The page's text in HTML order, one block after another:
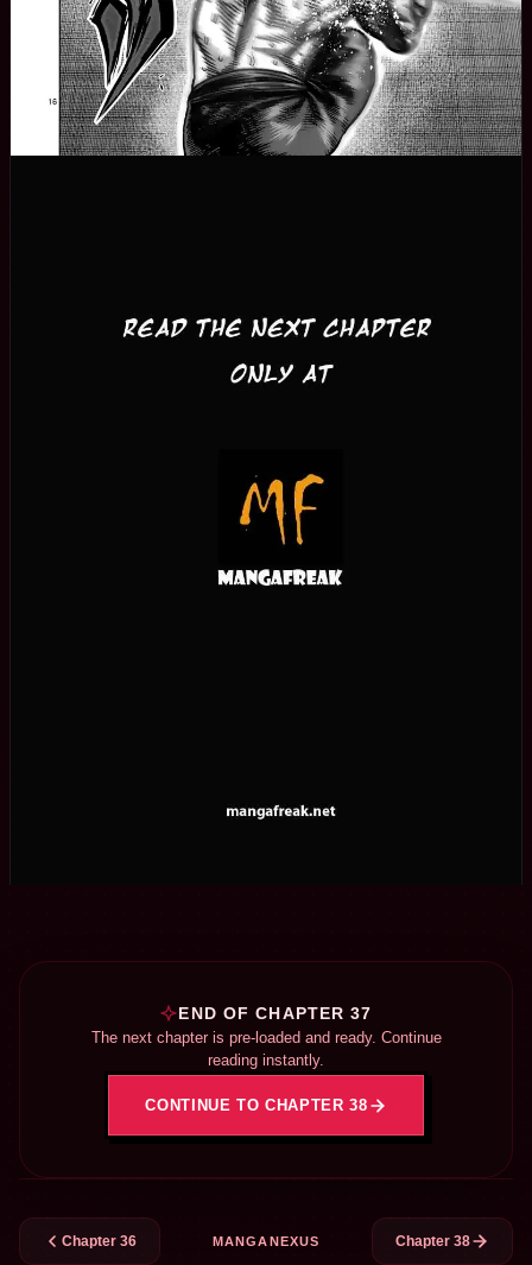
END OF CHAPTER 37
The next chapter is pre-loaded and ready. Continue
reading instantly.
CONTINUE TO CHAPTER 38
Chapter 36 MANGANEXUS Chapter 38